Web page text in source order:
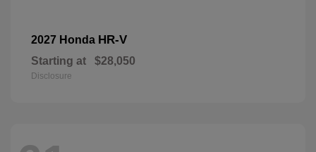
2027 Honda HR-V
Starting at $28,050
Disclosure